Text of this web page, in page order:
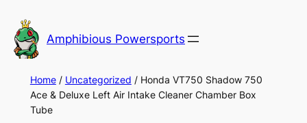
to
content
Amphibious Powersports
Home/ Uncategorized / Honda VT750 Shadow 750
Ace & Deluxe Left Air Intake Cleaner Chamber Box
Tube